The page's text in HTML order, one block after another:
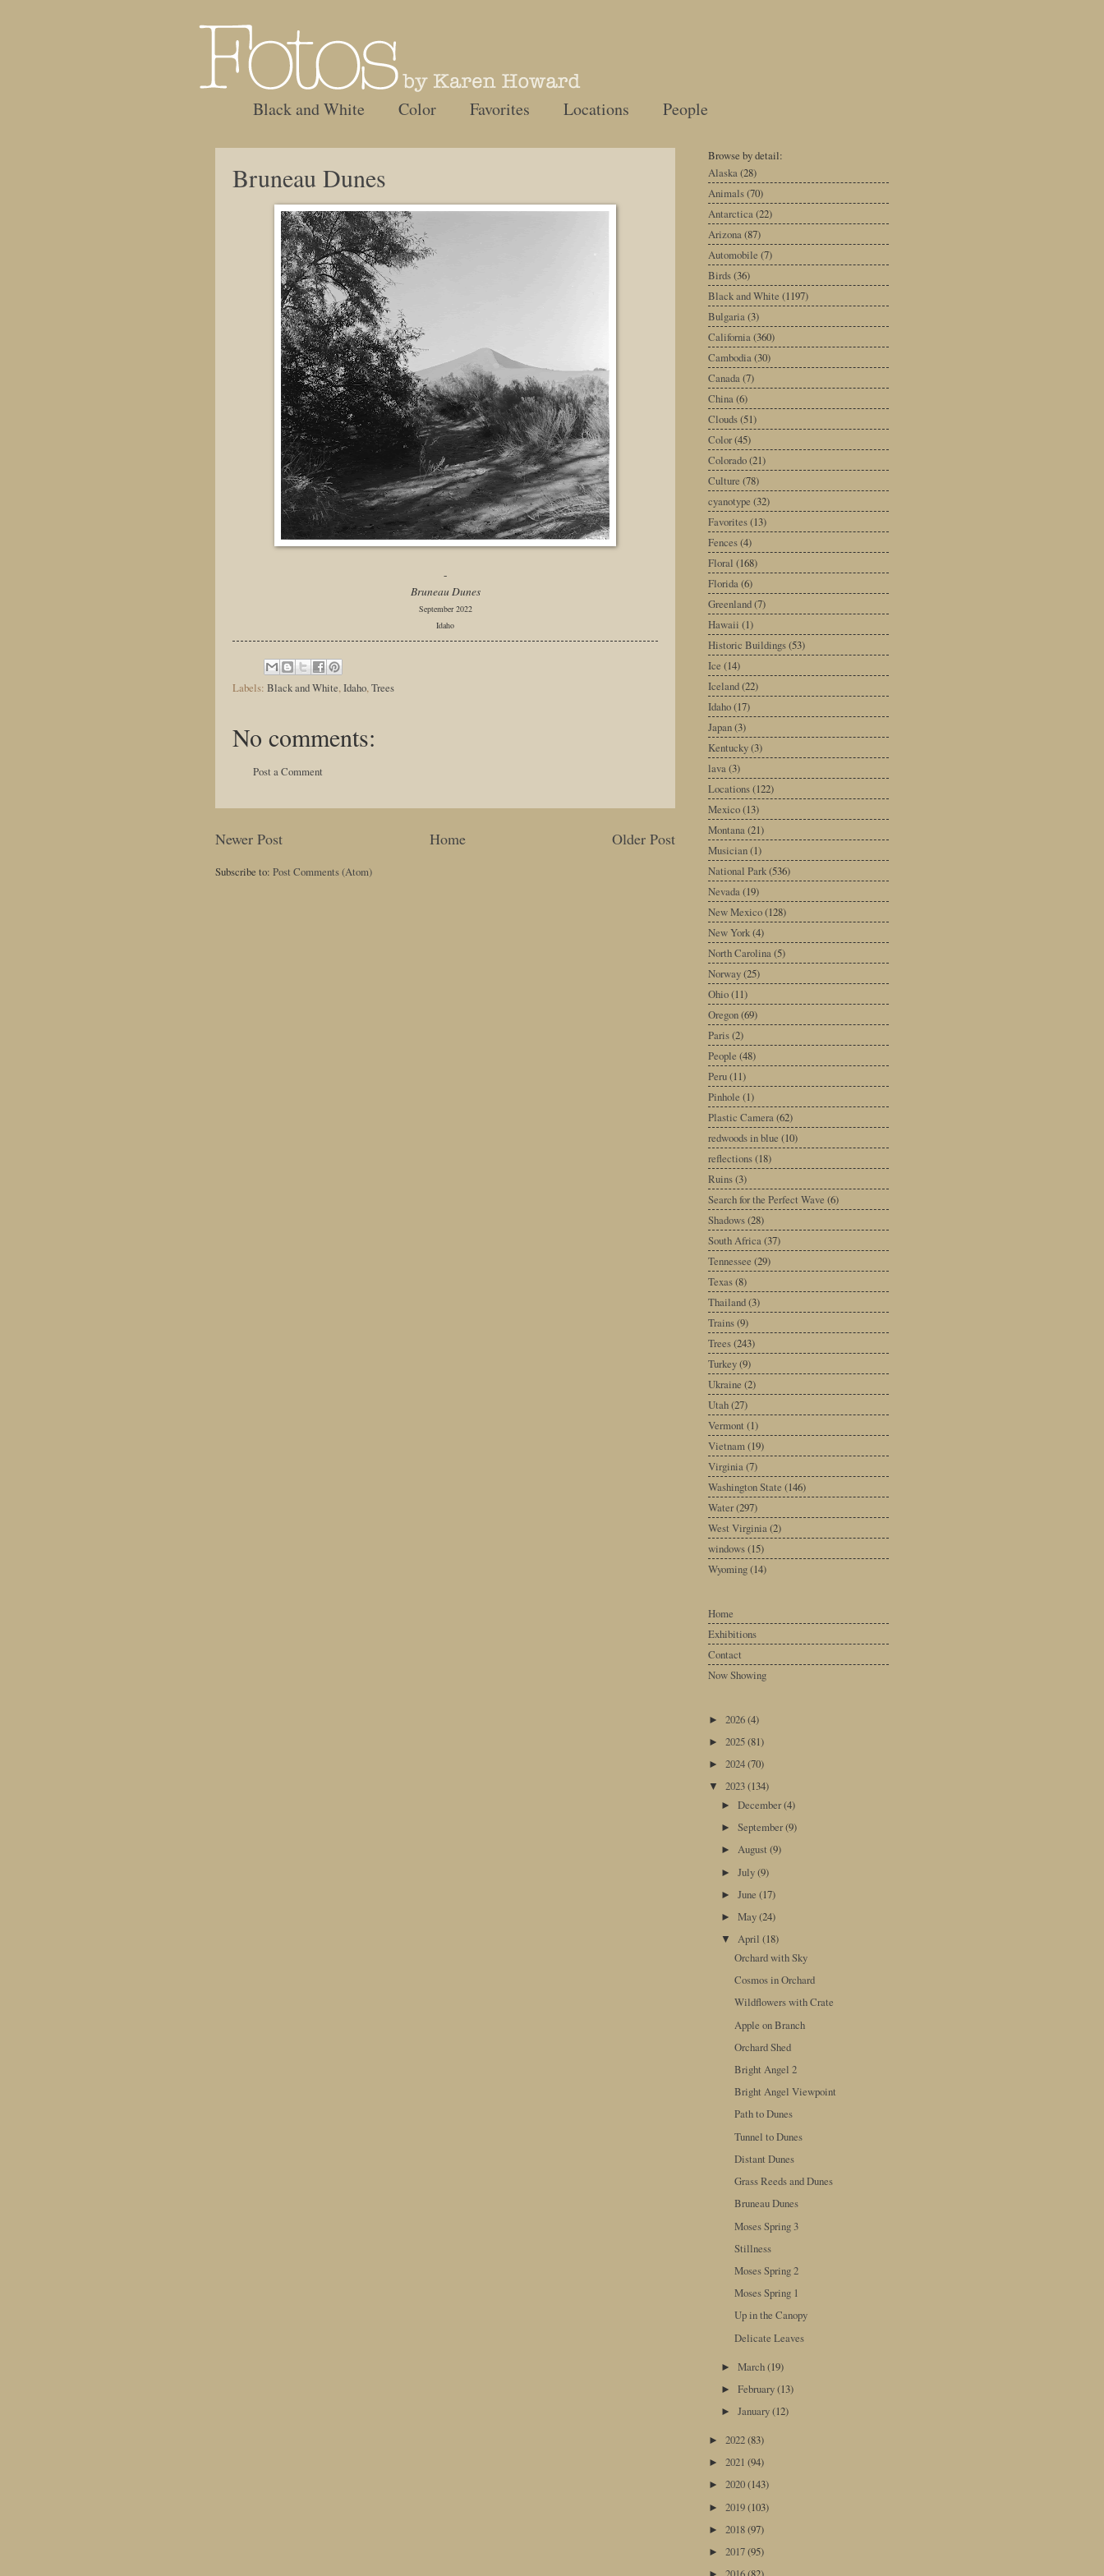
Black and White Color Favorites Locations People
Bruneau Dunes
-
Bruneau Dunes
September 2022
Idaho
Labels: Black and White,Idaho,Trees
No comments:
Post a Comment
Newer Post Older Post
Home
Subscribe to: Post Comments (Atom)
Browse by detail:
Alaska (28)
Animals(70)
Antarctica (22)
Arizona (87)
Automobile (7)
Birds(36)
Black and White (1197)
Bulgaria (3)
California (360)
Cambodia (30)
Canada (7)
China (6)
Clouds(51)
Color(45)
Colorado(21)
Culture (78)
cyanotype (32)
Favorites(13)
Fences(4)
Floral (168)
Florida (6)
Greenland(7)
Hawaii (1)
Historic Buildings(53)
Ice (14)
Iceland(22)
Idaho(17)
Japan(3)
Kentucky(3)
lava (3)
Locations(122)
Mexico(13)
Montana (21)
Musician(1)
National Park(536)
Nevada (19)
New Mexico(128)
New York(4)
North Carolina (5)
Norway(25)
Ohio(11)
Oregon(69)
Paris(2)
People (48)
Peru(11)
Pinhole (1)
Plastic Camera (62)
redwoods in blue (10)
reflections(18)
Ruins(3)
Search for the Perfect Wave (6)
Shadows(28)
South Africa (37)
Tennessee (29)
Texas(8)
Thailand(3)
Trains(9)
Trees(243)
Turkey(9)
Ukraine (2)
Utah(27)
Vermont (1)
Vietnam (19)
Virginia (7)
Washington State (146)
Water(297)
West Virginia (2)
windows(15)
Wyoming(14)
Home
Exhibitions
Contact
Now Showing
► 2026(4)
► 2025(81)
► 2024(70)
▼ 2023(134)
►December(4)
►September(9)
►August(9)
►July(9)
►June(17)
►May(24)
▼April(18)
Orchard with Sky
Cosmos in Orchard
Wildflowers with Crate
Apple on Branch
Orchard Shed
Bright Angel 2
Bright Angel Viewpoint
Path to Dunes
Tunnel to Dunes
Distant Dunes
Grass Reeds and Dunes
Bruneau Dunes
Moses Spring 3
Stillness
Moses Spring 2
Moses Spring 1
Up in the Canopy
Delicate Leaves
►March(19)
►February(13)
►January(12)
► 2022(83)
► 2021 (94)
► 2020(143)
► 2019(103)
► 2018(97)
► 2017(95)